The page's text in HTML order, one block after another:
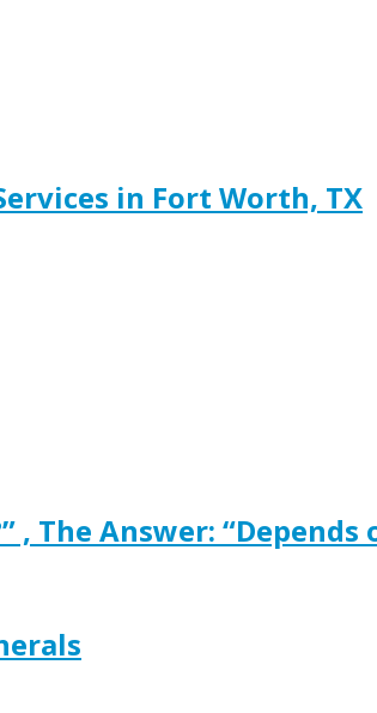
in Fort Worth, TX
The Answer: “Depends